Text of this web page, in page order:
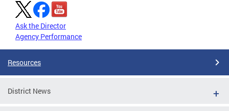
Ask the Director
Agency Performance
Resources
District News